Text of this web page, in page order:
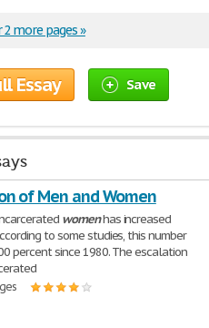
more pages »
Essay Save
of Men and Women
womenhas increased
to some studies, this number
percent since 1980. The escalation